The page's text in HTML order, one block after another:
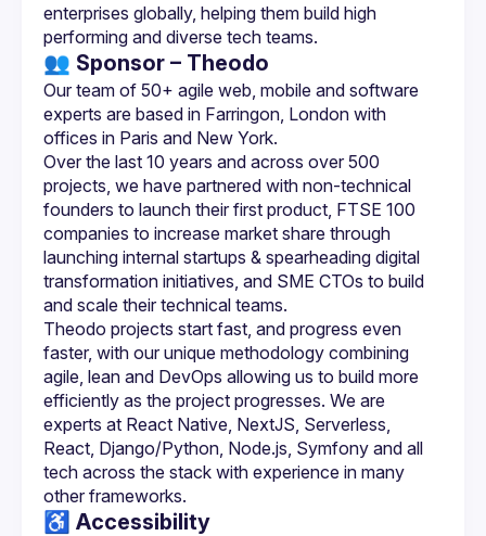
enterprises globally, helping them build high
👥 Sponsor – Theodo
Our team of 50+ agile web, mobile and software
experts are based in Farringon, London with
Over the last 10 years and across over 500
projects, we have partnered with non-technical
founders to launch their first product, FTSE 100
companies to increase market share through
launching internal startups & spearheading digital
transformation initiatives, and SME CTOs to build
Theodo projects start fast, and progress even
faster, with our unique methodology combining
agile, lean and DevOps allowing us to build more
efficiently as the project progresses. We are
experts at React Native, NextJS, Serverless,
React, Django/Python, Node.js, Symfony and all
tech across the stack with experience in many
♿️ Accessibility